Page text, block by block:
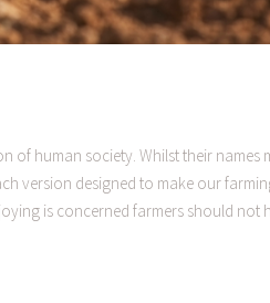
of human society. Whilst their names
version designed to make our
is concerned farmers should not